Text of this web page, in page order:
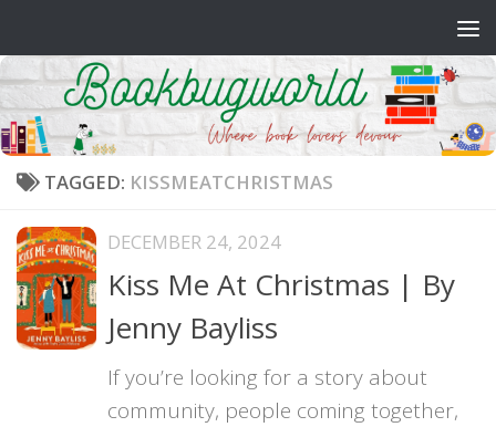
TAGGED: KISSMEATCHRISTMAS
DECEMBER 24, 2024
Kiss Me At Christmas | By
Jenny Bayliss
If you’re looking for a story about
community, people coming together,